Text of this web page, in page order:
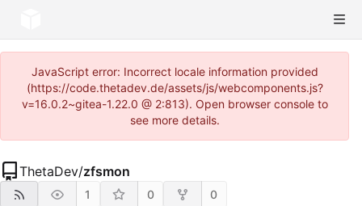
JavaScript error: Incorrect locale information provided
(https://code.thetadev.de/assets/js/webcomponents.js?
v=16.0.2~gitea-1.22.0 @ 2:813). Open browser console to
see more details.
ThetaDev/zfsmon
1 0 0